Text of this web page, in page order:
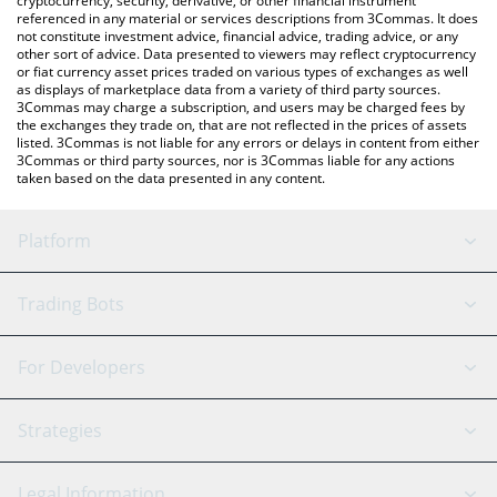
referenced in any material or services descriptions from 3Commas. It does
not constitute investment advice, financial advice, trading advice, or any
other sort of advice. Data presented to viewers may reflect cryptocurrency
or fiat currency asset prices traded on various types of exchanges as well
as displays of marketplace data from a variety of third party sources.
3Commas may charge a subscription, and users may be charged fees by
the exchanges they trade on, that are not reflected in the prices of assets
listed. 3Commas is not liable for any errors or delays in content from either
3Commas or third party sources, nor is 3Commas liable for any actions
taken based on the data presented in any content.
Platform
GRID Bot
Signal Bot
SmartTrade
AI Assistant
Trading Bots
Binance
Bitfinex
Tether
For Developers
API Reference
Strategies